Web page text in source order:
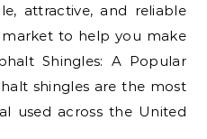
attractive, and reliable
to help you make
Shingles: A Popular
shingles are the most
used across the United